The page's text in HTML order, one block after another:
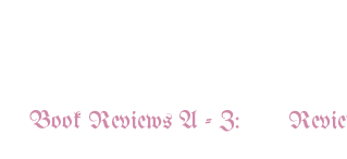
Book Reviews A - Z: